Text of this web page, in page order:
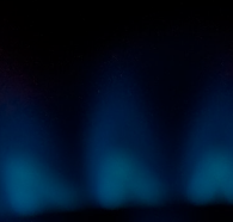
Pricing Overview
Conferences & Events